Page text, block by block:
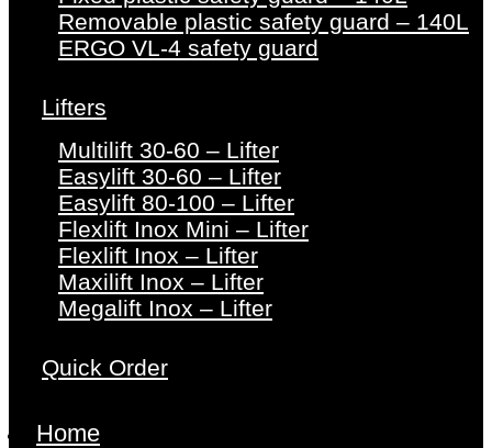
Removable plastic safety guard – 140L
ERGO VL-4 safety guard
Lifters
Multilift 30-60 – Lifter
Easylift 30-60 – Lifter
Easylift 80-100 – Lifter
Flexlift Inox Mini – Lifter
Flexlift Inox – Lifter
Maxilift Inox – Lifter
Megalift Inox – Lifter
Quick Order
Home